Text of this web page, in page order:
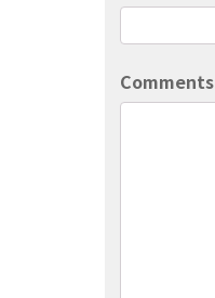
Comments